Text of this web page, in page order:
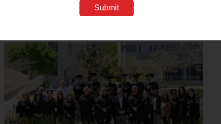
Negev Development & Community